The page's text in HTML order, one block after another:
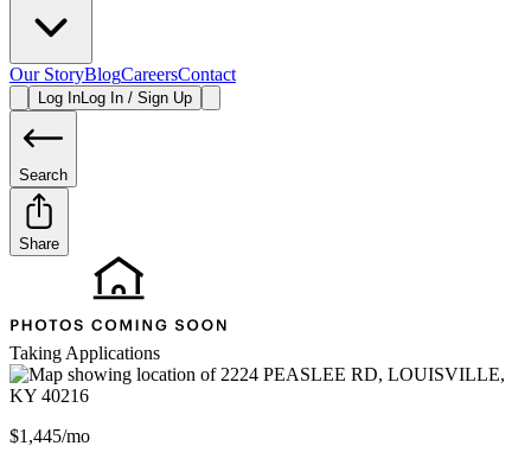
Our StoryBlogCareersContact
Log InLog In / Sign Up
Search
Share
Taking Applications
$1,445/mo